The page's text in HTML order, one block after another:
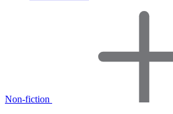
Non-fiction